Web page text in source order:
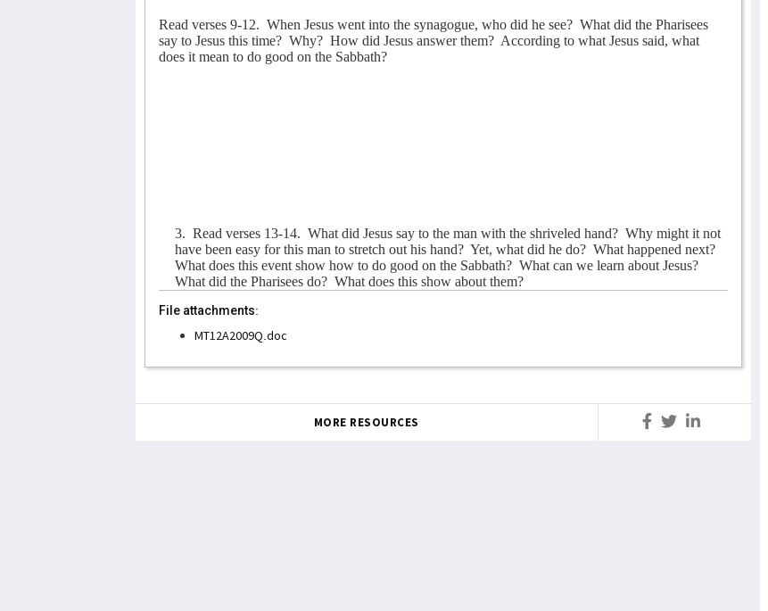
Read verses 9-12. When Jesus went into the synagogue, who did he see? What did the Pharisees
say to Jesus this time? Why? How did Jesus answer them? According to what Jesus said, what
does it mean to do good on the Sabbath?
3. Read verses 13-14. What did Jesus say to the man with the shriveled hand? Why might it not
have been easy for this man to stretch out his hand? Yet, what did he do? What happened next?
What does this event show how to do good on the Sabbath? What can we learn about Jesus?
What did the Pharisees do? What does this show about them?
File attachments:
MT12A2009Q.doc
MORE RESOURCES